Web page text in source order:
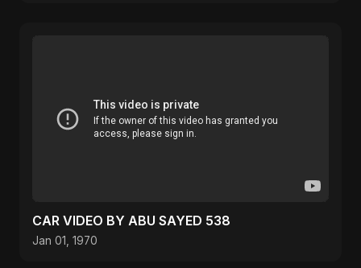
CAR VIDEO BY ABU SAYED 538
Jan 01, 1970